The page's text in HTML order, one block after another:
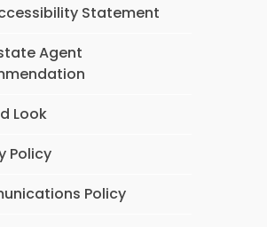
Statement
Agent
Look
Policy
Policy